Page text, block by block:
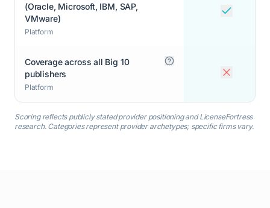
(Oracle, Microsoft, IBM, SAP,
VMware)
Platform
Coverage across all Big 10
publishers
Platform
Scoring reflects publicly stated provider positioning and LicenseFortress
research. Categories represent provider archetypes; specific firms vary.